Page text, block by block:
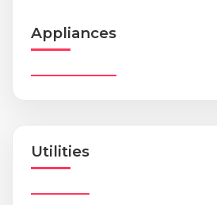
Appliances
Utilities